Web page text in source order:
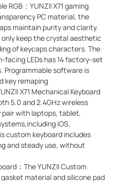
RGB：YUNZII X71 gaming
PC material, the
maintain purity and clarity.
keep the crystal aesthetic
of keycaps characters. The
facing LEDs has 14 factory-set
Programmable software is
key remaping
X71 Mechanical Keyboard
5.0 and 2.4GHz wireless
with laptops, tablet,
iOS,
custom keyboard includes
and steady use, without
：The YUNZII Custom
material and silicone pad